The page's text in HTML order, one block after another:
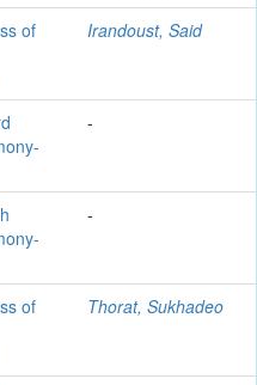
of
Irandoust, Said
-
-
of
Thorat, Sukhadeo